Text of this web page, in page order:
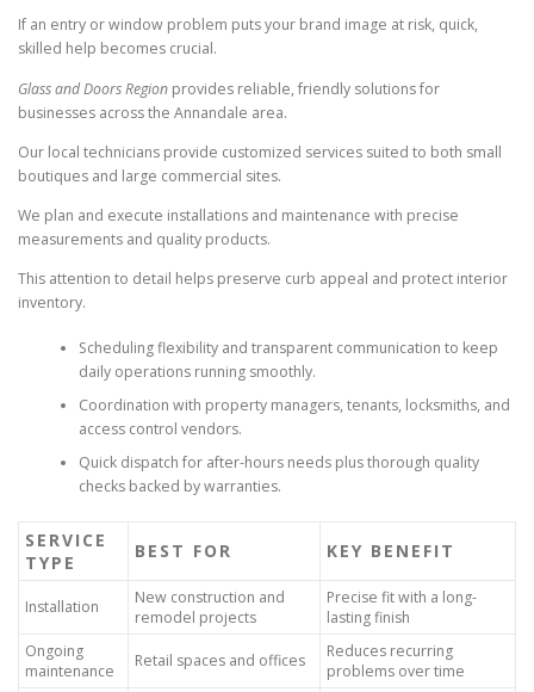
If an entry or window problem puts your brand image at risk, quick,
skilled help becomes crucial.
Glass and Doors Region provides reliable, friendly solutions for
businesses across the Annandale area.
Our local technicians provide customized services suited to both small
boutiques and large commercial sites.
We plan and execute installations and maintenance with precise
measurements and quality products.
This attention to detail helps preserve curb appeal and protect interior
inventory.
Scheduling flexibility and transparent communication to keep
daily operations running smoothly.
Coordination with property managers, tenants, locksmiths, and
access control vendors.
Quick dispatch for after-hours needs plus thorough quality
checks backed by warranties.
SERVICE
TYPE
BEST FOR KEY BENEFIT
Installation
New construction and
remodel projects
Precise fit with a long-
lasting finish
Ongoing
maintenance
Retail spaces and offices
Reduces recurring
problems over time